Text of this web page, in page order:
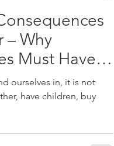
– Why
Must Have A
ourselves in, it is not
have children, buy